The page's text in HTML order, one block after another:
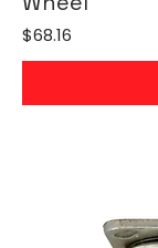
Price
$68.16